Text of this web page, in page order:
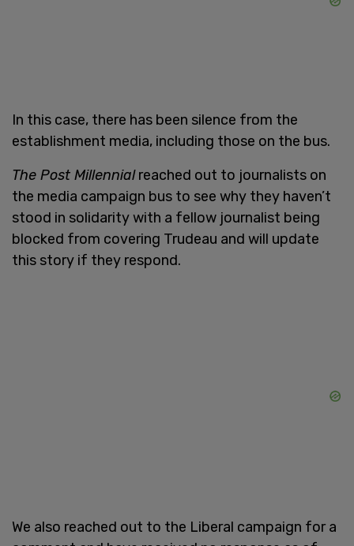
In this case, there has been silence from the
establishment media, including those on the bus.
The Post Millennialreached out to journalists on
the media campaign bus to see why they haven’t
stood in solidarity with a fellow journalist being
blocked from covering Trudeau and will update
this story if they respond.
We also reached out to the Liberal campaign for a